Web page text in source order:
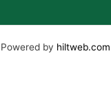
by hiltweb.com